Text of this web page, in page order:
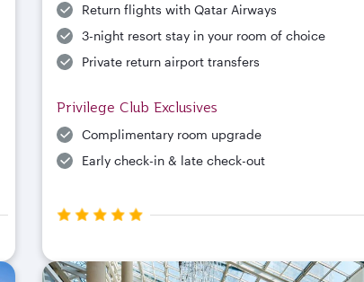
Return flights with Qatar Airways
3-night resort stay in your room of choice
Private return airport transfers
Privilege Club Exclusives
Complimentary room upgrade
Early check-in & late check-out